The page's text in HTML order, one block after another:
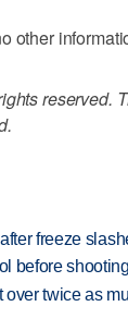
other
reserved.
freeze
before
twice as